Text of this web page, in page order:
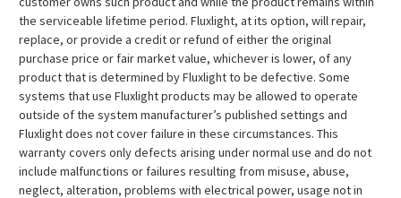
the serviceable lifetime period. Fluxlight, at its option, will repair,
replace, or provide a credit or refund of either the original
purchase price or fair market value, whichever is lower, of any
product that is determined by Fluxlight to be defective. Some
systems that use Fluxlight products may be allowed to operate
outside of the system manufacturer’s published settings and
Fluxlight does not cover failure in these circumstances. This
warranty covers only defects arising under normal use and do not
include malfunctions or failures resulting from misuse, abuse,
neglect, alteration, problems with electrical power, usage not in